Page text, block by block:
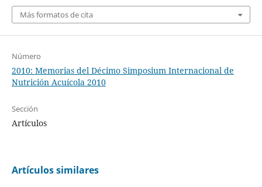
Más formatos de cita
Número
2010: Memorias del Décimo Simposium Internacional de
Nutrición Acuícola 2010
Sección
Artículos
Artículos similares